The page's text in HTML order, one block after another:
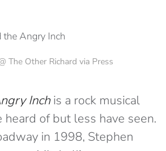
The Other Richard via Press
Inchis a rock musical
heard of but less have seen.
in 1998, Stephen